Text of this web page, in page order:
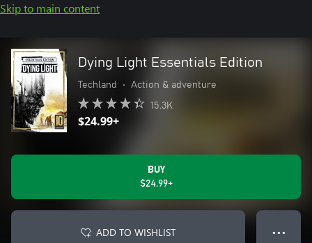
Skip to main content
Dying Light Essentials Edition
Techland • Action & adventure
15.3K
$24.99+
BUY
$24.99+
ADD TO WISHLIST ● ● ●